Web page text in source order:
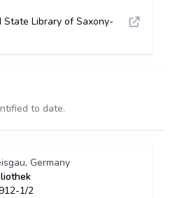
State Library of Saxony-
to date.
Germany
1/2